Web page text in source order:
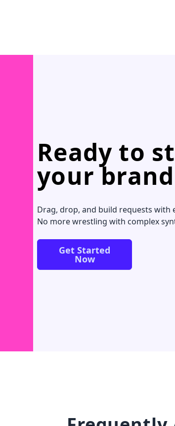
Ready to
your
Drag, drop, and build requests with
No more wrestling with complex
Get Started
Now